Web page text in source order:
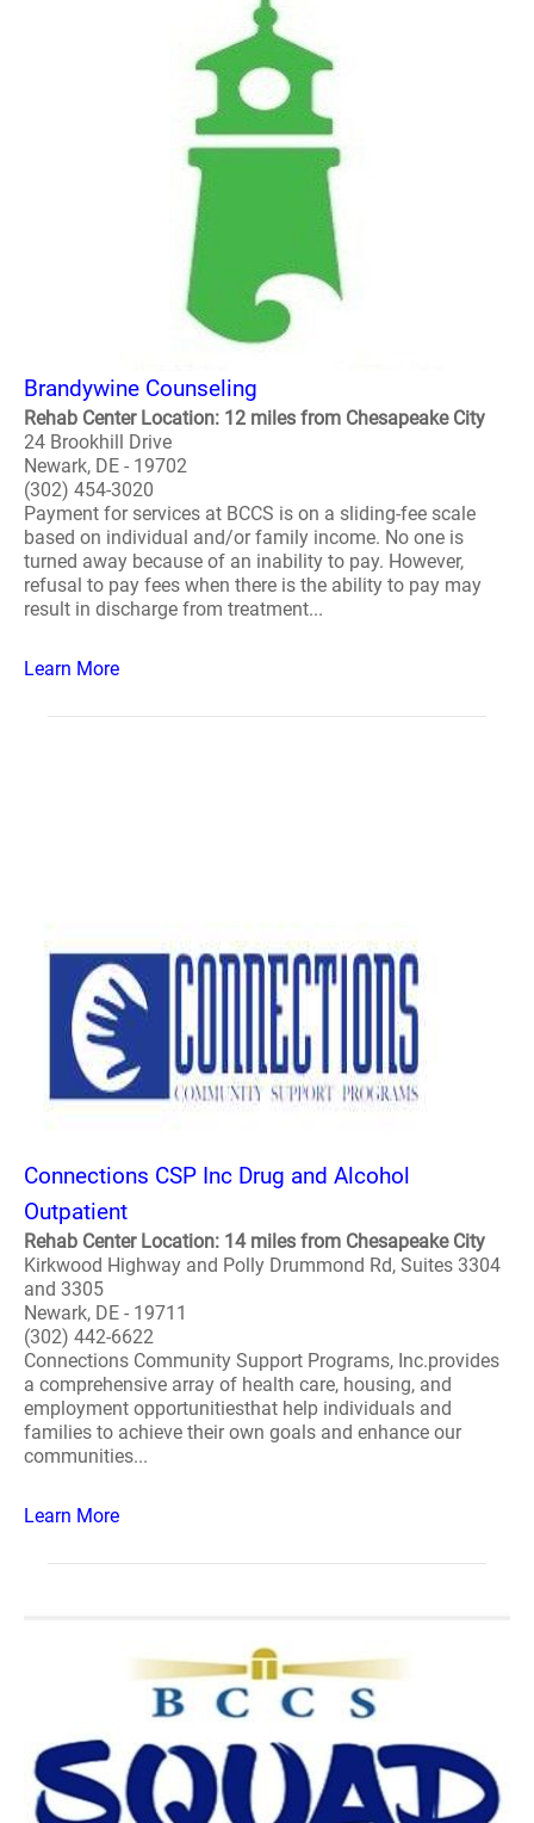
Brandywine Counseling
Rehab Center Location: 12 miles from Chesapeake City
24 Brookhill Drive
Newark, DE - 19702
(302) 454-3020
Payment for services at BCCS is on a sliding-fee scale
based on individual and/or family income. No one is
turned away because of an inability to pay. However,
refusal to pay fees when there is the ability to pay may
result in discharge from treatment...
Learn More
Connections CSP Inc Drug and Alcohol
Outpatient
Rehab Center Location: 14 miles from Chesapeake City
Kirkwood Highway and Polly Drummond Rd, Suites 3304
and 3305
Newark, DE - 19711
(302) 442-6622
Connections Community Support Programs, Inc.provides
a comprehensive array of health care, housing, and
employment opportunitiesthat help individuals and
families to achieve their own goals and enhance our
communities...
Learn More